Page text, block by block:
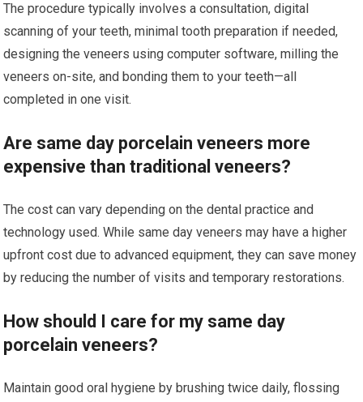
The procedure typically involves a consultation, digital
scanning of your teeth, minimal tooth preparation if needed,
designing the veneers using computer software, milling the
veneers on-site, and bonding them to your teeth—all
completed in one visit.
Are same day porcelain veneers more
expensive than traditional veneers?
The cost can vary depending on the dental practice and
technology used. While same day veneers may have a higher
upfront cost due to advanced equipment, they can save money
by reducing the number of visits and temporary restorations.
How should I care for my same day
porcelain veneers?
Maintain good oral hygiene by brushing twice daily, flossing